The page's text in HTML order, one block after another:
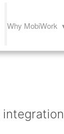
Why MobiWork